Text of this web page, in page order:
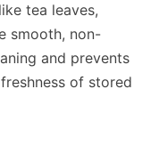
tea leaves,
smooth, non-
and prevents
of stored